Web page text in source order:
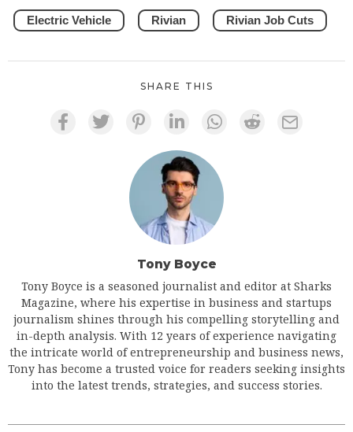
Electric Vehicle Rivian Rivian Job Cuts
SHARE THIS
Tony Boyce
Tony Boyce is a seasoned journalist and editor at Sharks
Magazine, where his expertise in business and startups
journalism shines through his compelling storytelling and
in-depth analysis. With 12 years of experience navigating
the intricate world of entrepreneurship and business news,
Tony has become a trusted voice for readers seeking insights
into the latest trends, strategies, and success stories.